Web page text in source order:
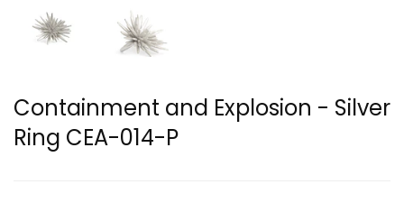
Containment and Explosion - Silver
Ring CEA-014-P